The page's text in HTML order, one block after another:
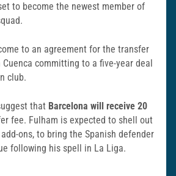
to become the newest member of
to an agreement for the transfer
committing to a five-year deal
club.
that Barcelona will receive 20
fee. Fulham is expected to shell out
ons, to bring the Spanish defender
following his spell in La Liga.